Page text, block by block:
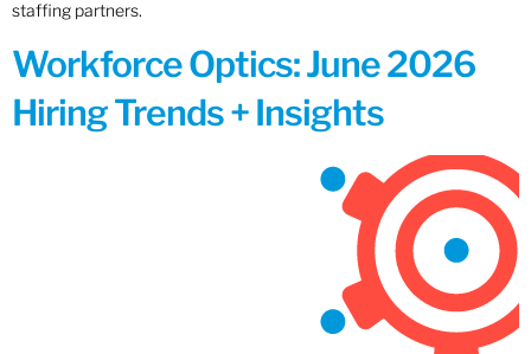
staffing partners.
Workforce Optics: June 2026
Hiring Trends + Insights